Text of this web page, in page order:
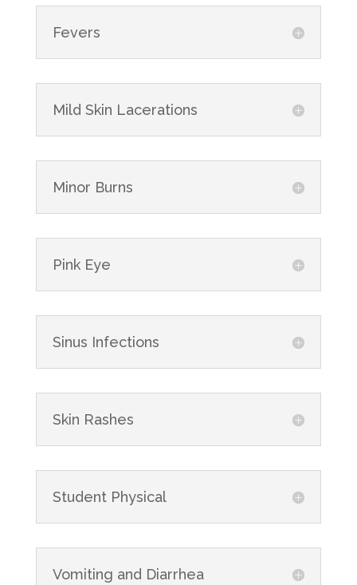
Fevers
Mild Skin Lacerations
Minor Burns
Pink Eye
Sinus Infections
Skin Rashes
Student Physical
Vomiting and Diarrhea